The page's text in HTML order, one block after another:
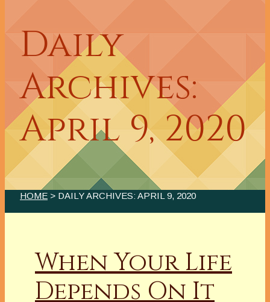
Daily
Archives:
April 9, 2020
HOME > DAILY ARCHIVES:APRIL 9, 2020
When Your Life
Depends On It